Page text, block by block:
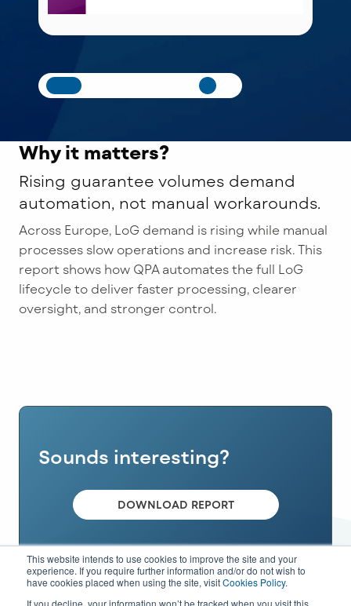
This website intends to use cookies to improve the site and your
experience. If you require further information and/or do not wish to
have cookies placed when using the site, visitCookies Policy.
If you decline, your information won’t be tracked when you visit this
Why it matters?
Rising guarantee volumes demand
automation, not manual workarounds.
Across Europe, LoG demand is rising while manual
processes slow operations and increase risk. This
report shows how QPA automates the full LoG
lifecycle to deliver faster processing, clearer
oversight, and stronger control.
Sounds interesting?
DOWNLOAD REPORT